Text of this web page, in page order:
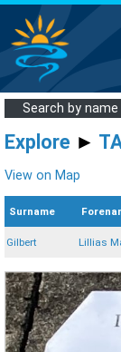
Search by name
Explore ►
View on Map
Surname
Gilbert Lillias